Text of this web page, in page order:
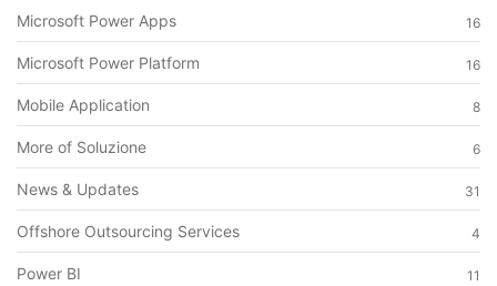
Microsoft Power Apps 16
Microsoft Power Platform 16
Mobile Application 8
More of Soluzione 6
News & Updates 31
Offshore Outsourcing Services 4
Power BI 11